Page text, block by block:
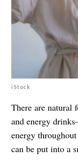
iStock
There are natural
and energy
energy
can be put into a